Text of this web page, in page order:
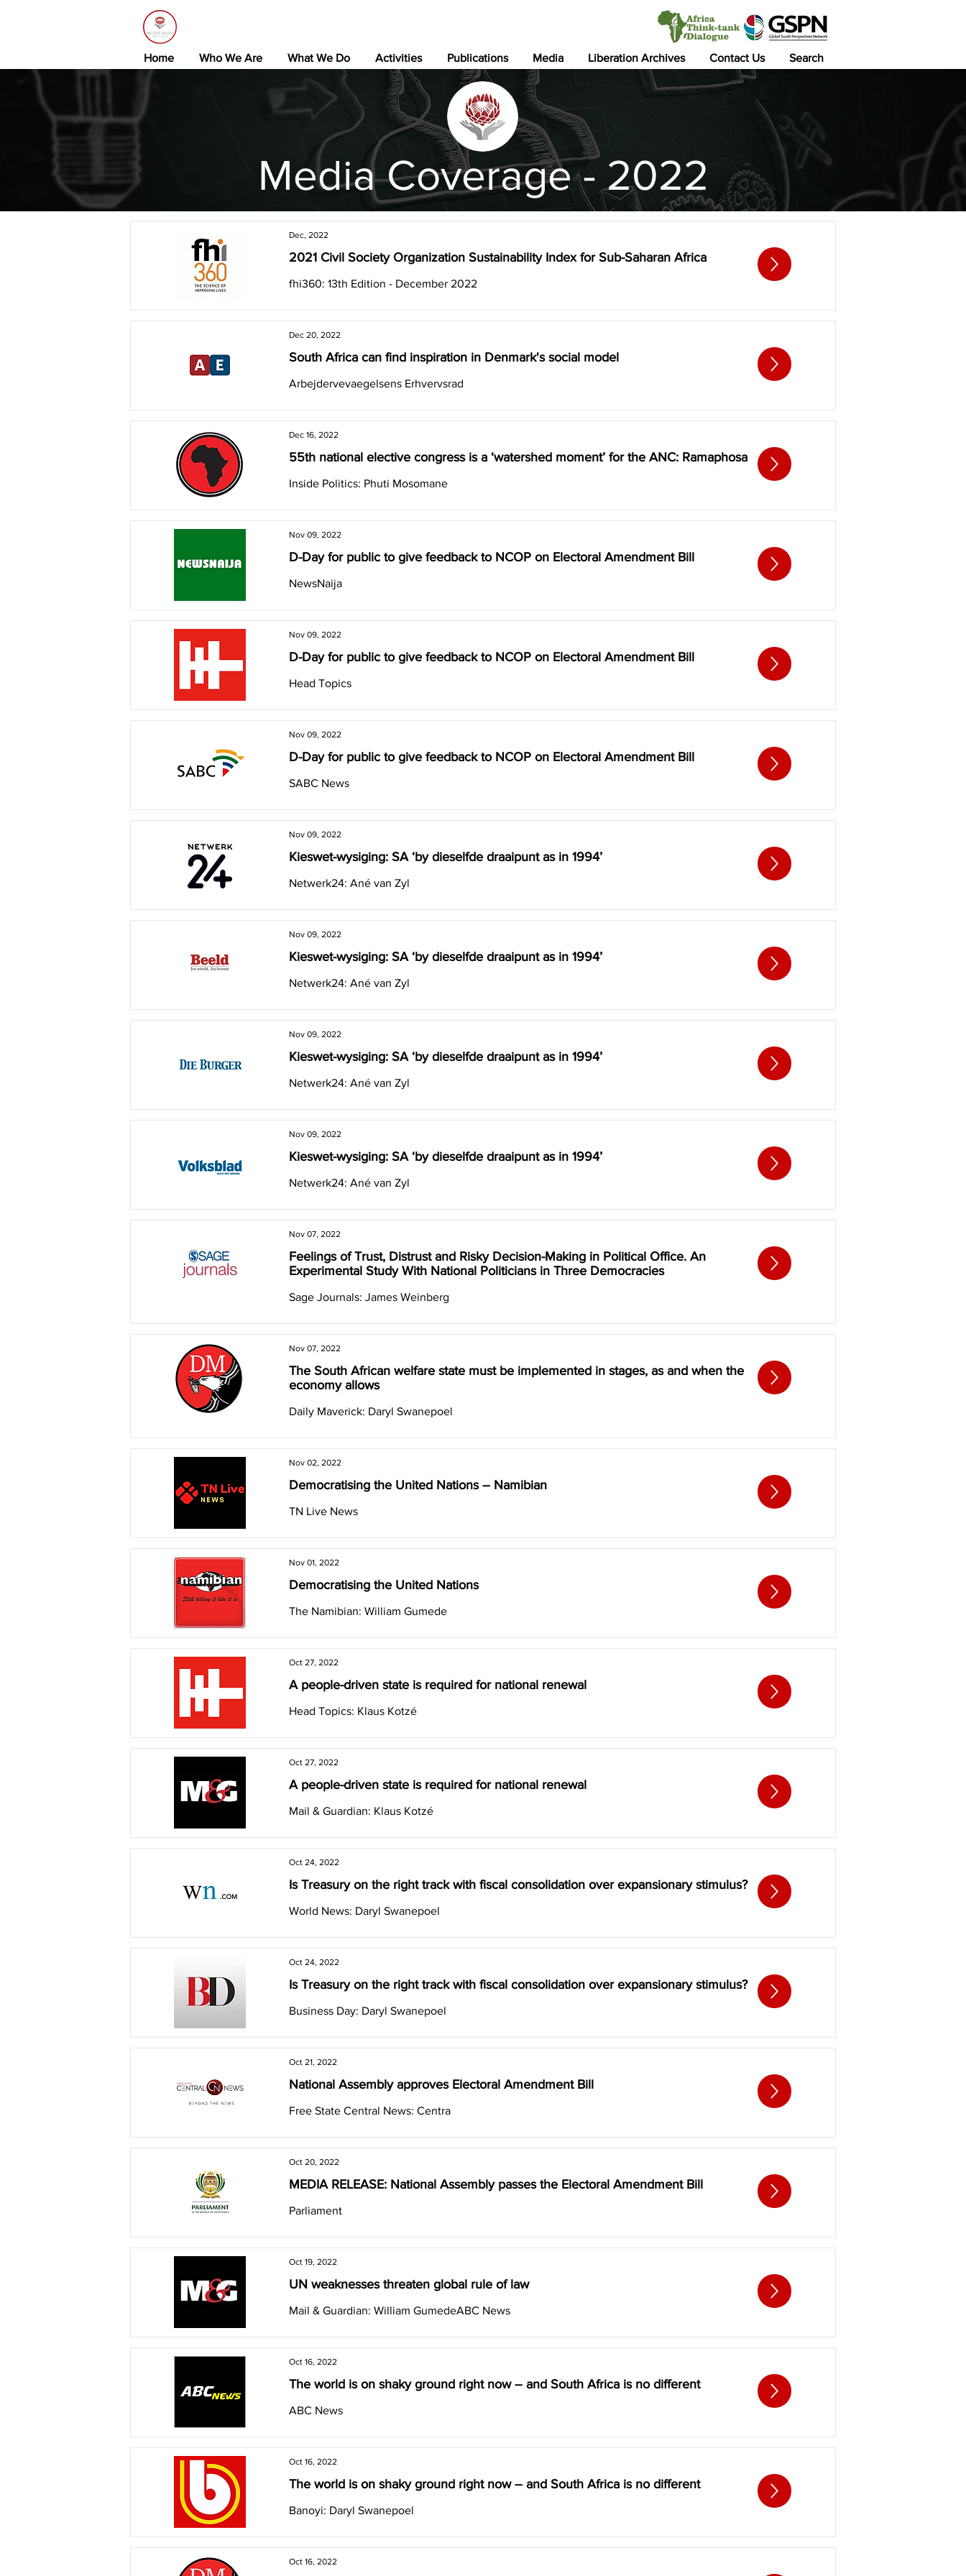
Home Who We Are What We Do Activities Publications Media Liberation Archives Contact Us Search
Media Coverage - 2022
Dec, 2022
2021 Civil Society Organization Sustainability Index for Sub-Saharan Africa
fhi360: 13th Edition - December 2022
Dec 20, 2022
South Africa can find inspiration in Denmark's social model
Arbejdervevaegelsens Erhvervsrad
Dec 16, 2022
55th national elective congress is a ‘watershed moment’ for the ANC: Ramaphosa
Inside Politics: Phuti Mosomane
Nov 09, 2022
D-Day for public to give feedback to NCOP on Electoral Amendment Bill
NewsNaija
Nov 09, 2022
D-Day for public to give feedback to NCOP on Electoral Amendment Bill
Head Topics
Nov 09, 2022
D-Day for public to give feedback to NCOP on Electoral Amendment Bill
SABC News
Nov 09, 2022
Kieswet-wysiging: SA ‘by dieselfde draaipunt as in 1994’
Netwerk24: Ané van Zyl
Nov 09, 2022
Kieswet-wysiging: SA ‘by dieselfde draaipunt as in 1994’
Netwerk24: Ané van Zyl
Nov 09, 2022
Kieswet-wysiging: SA ‘by dieselfde draaipunt as in 1994’
Netwerk24: Ané van Zyl
Nov 09, 2022
Kieswet-wysiging: SA ‘by dieselfde draaipunt as in 1994’
Netwerk24: Ané van Zyl
Nov 07, 2022
Feelings of Trust, Distrust and Risky Decision-Making in Political Office. An
Experimental Study With National Politicians in Three Democracies
Sage Journals: James Weinberg
Nov 07, 2022
The South African welfare state must be implemented in stages, as and when the
economy allows
Daily Maverick: Daryl Swanepoel
Nov 02, 2022
Democratising the United Nations – Namibian
TN Live News
Nov 01, 2022
Democratising the United Nations
The Namibian: William Gumede
Oct 27, 2022
A people-driven state is required for national renewal
Head Topics: Klaus Kotzé
Oct 27, 2022
A people-driven state is required for national renewal
Mail & Guardian: Klaus Kotzé
Oct 24, 2022
Is Treasury on the right track with fiscal consolidation over expansionary stimulus?
World News: Daryl Swanepoel
Oct 24, 2022
Is Treasury on the right track with fiscal consolidation over expansionary stimulus?
Business Day: Daryl Swanepoel
Oct 21, 2022
National Assembly approves Electoral Amendment Bill
Free State Central News: Centra
Oct 20, 2022
MEDIA RELEASE: National Assembly passes the Electoral Amendment Bill
Parliament
Oct 19, 2022
UN weaknesses threaten global rule of law
Mail & Guardian: William GumedeABC News
Oct 16, 2022
The world is on shaky ground right now – and South Africa is no different
ABC News
Oct 16, 2022
The world is on shaky ground right now – and South Africa is no different
Banoyi: Daryl Swanepoel
Oct 16, 2022